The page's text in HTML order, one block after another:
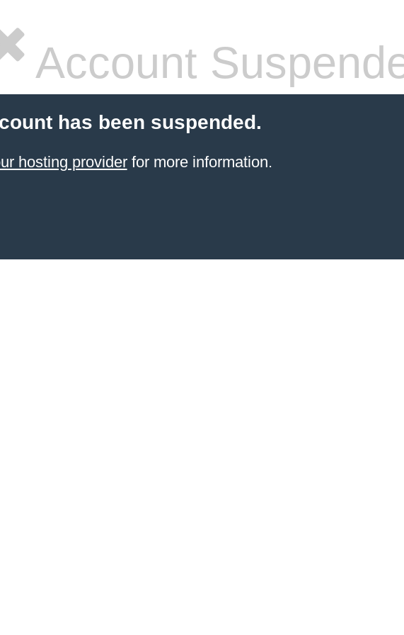
Account
has been suspended.
hosting providerfor more information.